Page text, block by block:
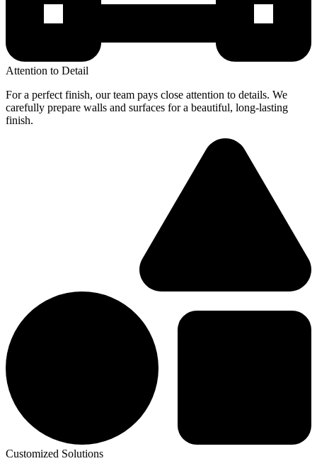
Attention to Detail
For a perfect finish, our team pays close attention to details. We
carefully prepare walls and surfaces for a beautiful, long-lasting
finish.
Customized Solutions